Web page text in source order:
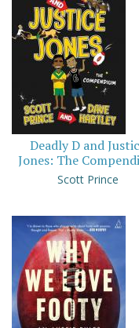
Deadly D and
Jones: The
Scott Prince